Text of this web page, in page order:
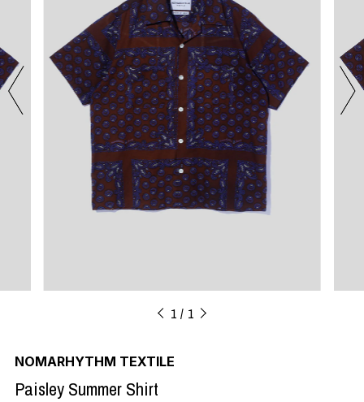
1 1
NOMARHYTHM TEXTILE
Paisley Summer Shirt